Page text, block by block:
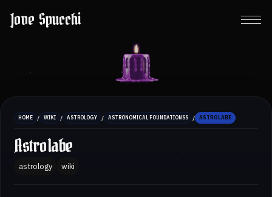
Jove Spucchi
HOME / WIKI / ASTROLOGY / ASTRONOMICAL FOUNDATIONSS / ASTROLABE
Astrolabe
astrology wiki